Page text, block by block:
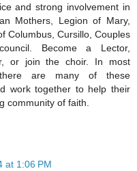
and strong involvement in
Mothers, Legion of Mary,
Columbus, Cursillo, Couples
Become a Lector,
or join the choir. In most
are many of these
work together to help their
community of faith.
at 1:06 PM